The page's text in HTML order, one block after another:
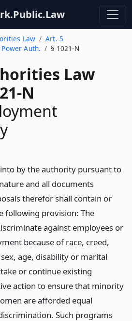
Law
Art. 5
Auth.
§ 1021-N
Law
N
by the authority pursuant to
and all documents
therefor shall contain or
following provision: The
against employees or
because of race, creed,
age, disability or marital
or continue existing
action to ensure that minority
are afforded equal
Such programs